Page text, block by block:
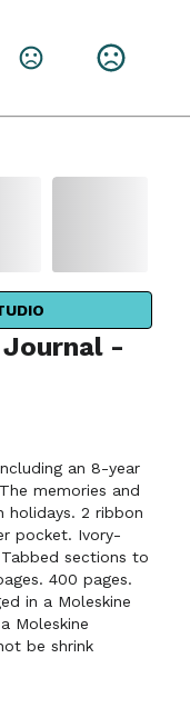
-
an 8-year
memories and
holidays. 2 ribbon
pocket. Ivory-
sections to
400 pages.
in a Moleskine
Moleskine
be shrink